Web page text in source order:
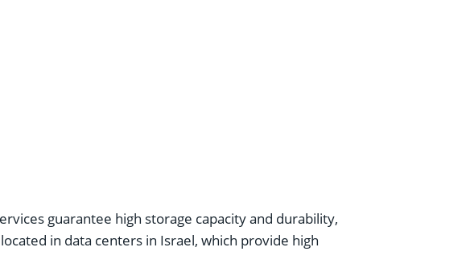
guarantee high storage capacity and durability,
in data centers in Israel, which provide high